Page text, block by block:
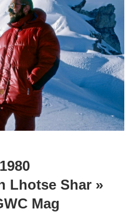
Lhotse Shar »
Mag